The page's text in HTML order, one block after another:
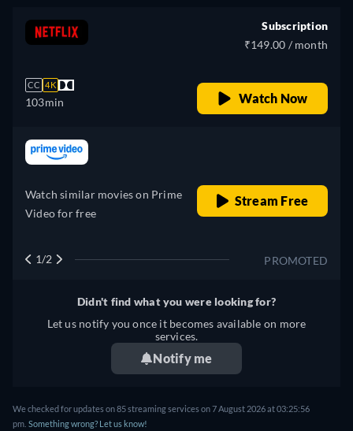
CC 4K
103min
Subscription
₹149.00 / month
Watch Now
Watch similar movies on Prime
Video for free
Stream Free
PROMOTED
1/2
Didn't find what you were looking for?
Let us notify you once it becomes available on more
services.
Notify me
We checked for updates on85streaming services on7 August 2026at03:25:56
pm Something wrong? Let us know!